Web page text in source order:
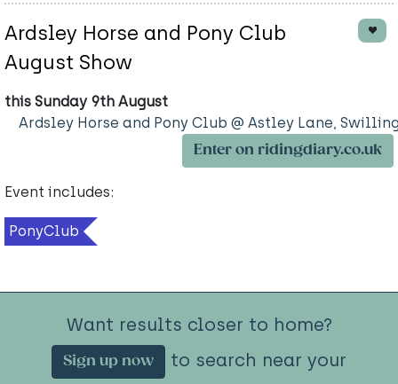
Ardsley Horse and Pony Club
August Show
this Sunday 9th August
Ardsley Horse and Pony Club @ Astley Lane,
Enter on ridingdiary.co.uk
Event includes:
PonyClub
Want results closer to home?
Sign up now
to search near your